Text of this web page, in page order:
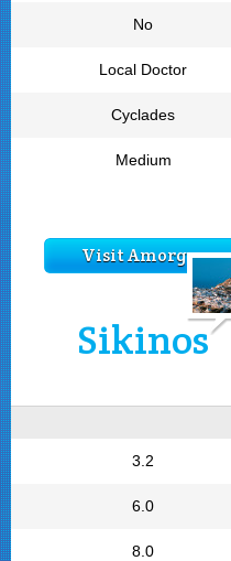
No
Local Doctor
Cyclades
Medium
Visit Amorgos
Sikinos
3.2
6.0
8.0